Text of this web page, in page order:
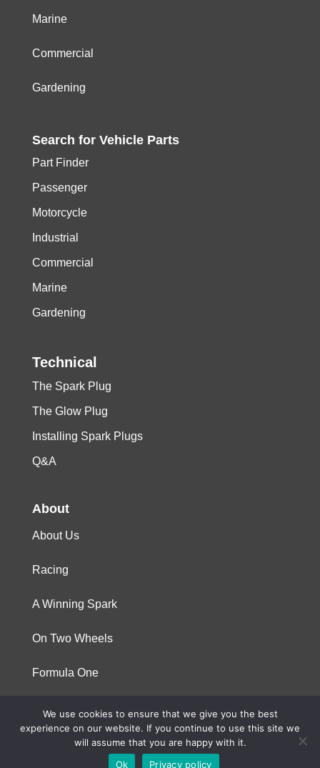
Marine
Commercial
Gardening
Search for Vehicle Parts
Part Finder
Passenger
Motorcycle
Industrial
Commercial
Marine
Gardening
Technical
The Spark Plug
The Glow Plug
Installing Spark Plugs
Q&A
About
About Us
Racing
A Winning Spark
On Two Wheels
Formula One
© 2023 Niterra. All rights reserved
We use cookies to ensure that we give you the best
experience on our website. If you continue to use this site we
will assume that you are happy with it.
Ok
Privacy policy